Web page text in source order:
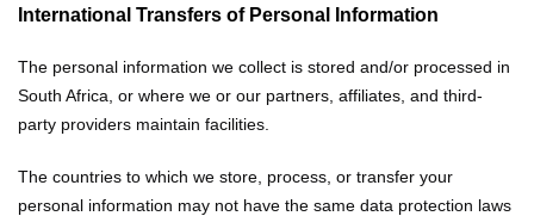
International Transfers of Personal Information
The personal information we collect is stored and/or processed in
South Africa, or where we or our partners, affiliates, and third-
party providers maintain facilities.
The countries to which we store, process, or transfer your
personal information may not have the same data protection laws